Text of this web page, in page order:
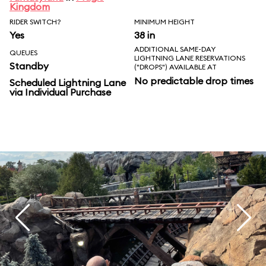
Kingdom
RIDER SWITCH?
Yes
MINIMUM HEIGHT
38 in
QUEUES
Standby
Scheduled Lightning Lane
via Individual Purchase
ADDITIONAL SAME-DAY
LIGHTNING LANE RESERVATIONS
("DROPS") AVAILABLE AT
No predictable drop times